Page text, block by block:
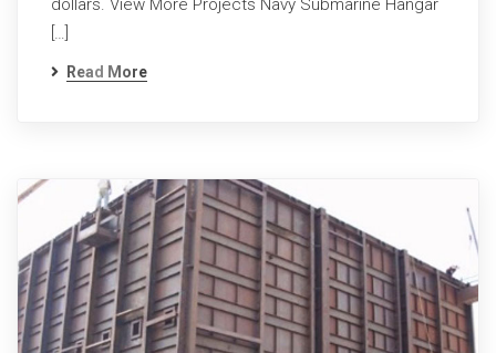
dollars. View More Projects Navy Submarine Hangar
[…]
Read More